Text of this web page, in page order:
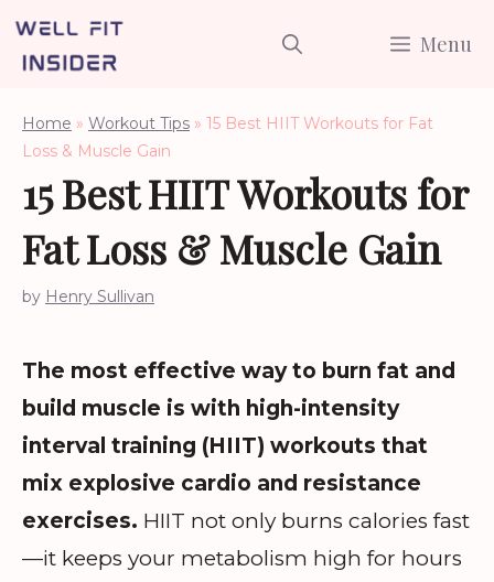
Skip
Menu
Home » Workout Tips » 15 Best HIIT Workouts for Fat
Loss & Muscle Gain
15 Best HIIT Workouts for
Fat Loss & Muscle Gain
by Henry Sullivan
The most effective way to burn fat and
build muscle is with high-intensity
interval training (HIIT) workouts that
mix explosive cardio and resistance
exercises. HIIT not only burns calories fast
—it keeps your metabolism high for hours